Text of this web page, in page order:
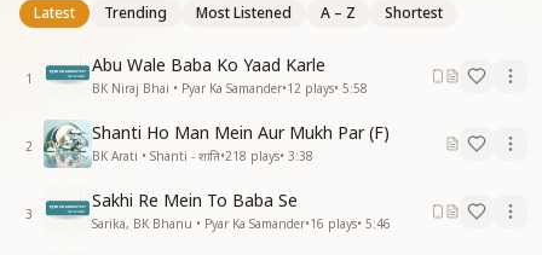
Latest Trending Most Listened A – Z Shortest
1
Abu Wale Baba Ko Yaad Karle
BK Niraj Bhai • Pyar Ka Samander•12 plays• 5:58
2
Shanti Ho Man Mein Aur Mukh Par (F)
BK Arati • Shanti - शांति•218 plays• 3:38
3
Sakhi Re Mein To Baba Se
Sarika, BK Bhanu • Pyar Ka Samander•16 plays• 5:46